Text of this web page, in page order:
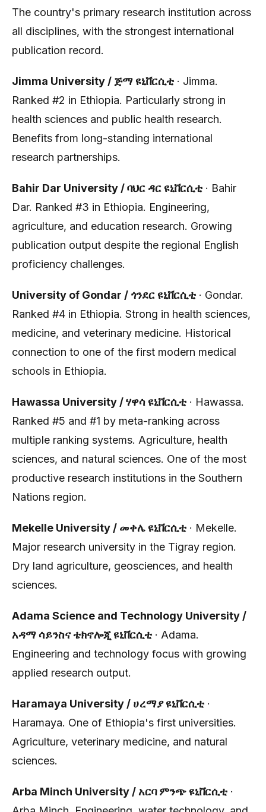
The country's primary research institution across
all disciplines, with the strongest international
publication record.
Jimma University / ጅማ ዩኒቨርሲቲ · Jimma.
Ranked #2 in Ethiopia. Particularly strong in
health sciences and public health research.
Benefits from long-standing international
research partnerships.
Bahir Dar University / ባህር ዳር ዩኒቨርሲቲ · Bahir
Dar. Ranked #3 in Ethiopia. Engineering,
agriculture, and education research. Growing
publication output despite the regional English
proficiency challenges.
University of Gondar / ጎንደር ዩኒቨርሲቲ · Gondar.
Ranked #4 in Ethiopia. Strong in health sciences,
medicine, and veterinary medicine. Historical
connection to one of the first modern medical
schools in Ethiopia.
Hawassa University / ሃዋሳ ዩኒቨርሲቲ · Hawassa.
Ranked #5 and #1 by meta-ranking across
multiple ranking systems. Agriculture, health
sciences, and natural sciences. One of the most
productive research institutions in the Southern
Nations region.
Mekelle University / መቀሌ ዩኒቨርሲቲ · Mekelle.
Major research university in the Tigray region.
Dry land agriculture, geosciences, and health
sciences.
Adama Science and Technology University /
አዳማ ሳይንስና ቴክኖሎጂ ዩኒቨርሲቲ · Adama.
Engineering and technology focus with growing
applied research output.
Haramaya University / ሀረማያ ዩኒቨርሲቲ ·
Haramaya. One of Ethiopia's first universities.
Agriculture, veterinary medicine, and natural
sciences.
Arba Minch University / አርባ ምንጭ ዩኒቨርሲቲ ·